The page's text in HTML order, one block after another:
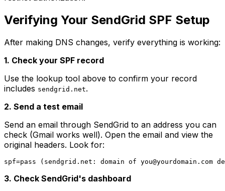
Verifying Your SendGrid SPF Setup
After making DNS changes, verify everything is working:
1. Check your SPF record
Use the lookup tool above to confirm your record
includes sendgrid.net.
2. Send a test email
Send an email through SendGrid to an address you can
check (Gmail works well). Open the email and view the
original headers. Look for:
spf=pass (sendgrid.net: domain of you@yourdomain.com
3. Check SendGrid's dashboard